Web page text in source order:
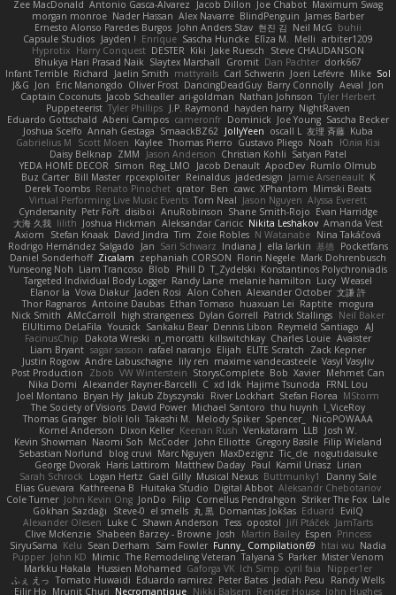
Zee MacDonald Antonio Gasca-Alvarez Jacob Dillon Joe Chabot Maximum Swag
morgan monroe Nader Hassan Alex Navarre BlindPenguin James Barber
Ernesto Alonso Paredes Burgos John Anders Stav 현진 김 Neil McG buhii
Capsule Studios Jayden ! Enrique Sascha Huncke Elīza M. Melli arbiter1209
Hyprotix Harry Conquest DESTER Kiki Jake Ruesch
Steve CHAUDANSON
Bhukya Hari Prasad Naik Slaytex Marshall Gromit Dan Pachter dork667
Infant Terrible Richard Jaelin Smith mattyrails Carl Schwerin Joeri Lefévre Mike Sol
J&G Jon Eric Manongdo Oliver Frost DancingDeadGuy Barry Connolly Aeval Jon
Captain Coconuts Jacob Schealler ari-goldman Nathan Johnson Tyler Herbert
Puppeteerist Tyler Phillips J.P. Raymond hayden harry NightRaven
Eduardo Gottschald Abeni Campos cameronfr Dominick Joe Young Sascha Becker
Joshua Scelfo Annah Gestaga SmaackBZ62 JollyYeen oscall L 友理 斉藤 Kuba
Gabrielius M
Scott Moen Kaylee Thomas Pierro Gustavo Pliego Noah
Юлія Кізі
Daisy Belknap ZMM Jason Anderson Christian Kohli Satyan Patel
YEDA HOME DECOR Simon Reg_LMO Jacob Denault ApocDev Rumlo Olmub
Buz Carter Bill Master rpcexploiter Reinaldus jadedesign Jamie Arseneault K
Derek Toombs Renato Pinochet qrator Ben cawc XPhantom Mimski Beats
Virtual Performing Live Music Events Tom Neal Jason Nguyen Alyssa Everett
Cyndersanity Petr Fořt disiboi AnuRobinson Shane Smith-Rojo Evan Harridge
大海 久我 lilith Joshua Hickman Aleksandar Caricic Nikita Leshakov Amanda Vest
Axiom
Stefan Knaak David Jindra Tim Zoie Robles N Watanabe Nina Takáčová
Rodrigo Hernández Salgado
Jan Sari Schwarz Indiana J ella larkin 基德 Pocketfans
Daniel Sonderhoff Zicalam zephaniah CORSON Florin Negele Mark Dohrenbusch
Yunseong Noh Liam Trancoso Blob Phill D T_Zydelski Konstantinos Polychroniadis
Targeted Individual Body Logger Randy Lane melanie hamilton Lucy Weasel
Elanor la Vova Diakur Jaden Rosi Alon Cohen Alexander October 文謙 許
Thor Ragnaros Antoine Daubas Ethan Tomaso huaxuan Lei Raptite mogura
Nick Smith AMcCarroll high strangeness Dylan Gorrell Patrick Stallings Neil Baker
ElUltimo DeLaFila Yousick Sankaku Bear Dennis Libon Reymeld Santiago AJ
FacinusChip
Dakota Wreski n_morcatti killswitchkay Charles Louie Avaister
Liam Bryant sagar sasson rafael naranjo Elijah ELITE Scratch
Zack Kepner
Justin Rogow Andre Labuschagne lily ren maxime vandecasteele Vasyl Vasyliv
Post Production
Zbob VW Winterstein StorysComplete Bob Xavier Mehmet Can
Nika Domi Alexander Rayner-Barcelli C xd Idk Hajime Tsunoda
FRNL Lou
Joel Montano Bryan Hy Jakub Zbyszynski River Lockhart Stefan Florea MStorm
The Society of Visions David Power Michael Santoro thu huynh I_ViceRoy
Thomas Granger bloli loli Takashi M. Melody Spiker Spencer_
NicoPOWAAA
Kornel Anderson
Dixon Keller Keenan Rush Venkataram LLB
Josh W.
Kevin Showman Naomi Soh McCoder John Elliotte Gregory Basile Filip Wieland
Sebastian Norlund
blog cruvi Marc Nguyen MaxDezignz Tic_cle nogutidaisuke
George Dvorak Haris Lattirom Matthew Daday Paul Kamil Uriasz Lirian
Sarah Schrock
Logan Hertz Gaël Gilly Musical Nexus Buttmunky1
Danny Sale
Elias Guevara Kathreena B Huitaka Studio Digital Abbot Aleksandr Chebotariov
Cole Turner John Kevin Ong JonDo Filip Cornellus Pendrahgon Striker The Fox Lale
Gökhan Sazdağı
Steve-0 el smells 丸 黒 Domantas Jokšas Eduard
EvilQ
Alexander Olesen Luke C Shawn Anderson Tess opostol Jiří Ptáček JamTarts
Clive McKenzie Shabeen Barzey - Browne Josh Martin Bailey Espen Princess
SiryuSama Kelu Sean Derham Sam Fowler Funny_ Compilation69 htai wu Nadia
Pupper John KD Mimic The Remodeling Veteran Talyana S Parker Mister Venom
Markku Hakala
Hussien Mohamed Gaforga VK Ich Simp cyril faia
Nipper1er
ふぇ えっ Tomato Huwaidi Eduardo ramirez Peter Bates Jediah Pesu
Randy Wells
Eilir Ho Mrunit Churi Necromantique Nikki Balsem Render House John Hughes